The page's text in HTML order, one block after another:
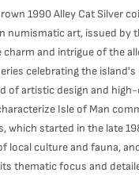
1990 Alley Cat Silver
numismatic art, issued by
and intrigue of the
celebrating the
of artistic design and
Isle of Man
which started in the late
local culture and fauna,
thematic focus and